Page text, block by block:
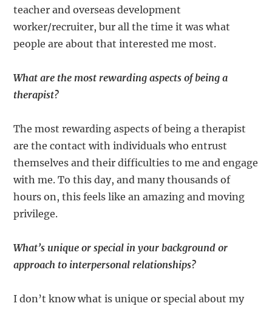
teacher and overseas development
worker/recruiter, bur all the time it was what
people are about that interested me most.
What are the most rewarding aspects of being a
therapist?
The most rewarding aspects of being a therapist
are the contact with individuals who entrust
themselves and their difficulties to me and engage
with me. To this day, and many thousands of
hours on, this feels like an amazing and moving
privilege.
What’s unique or special in your background or
approach to interpersonal relationships?
I don’t know what is unique or special about my